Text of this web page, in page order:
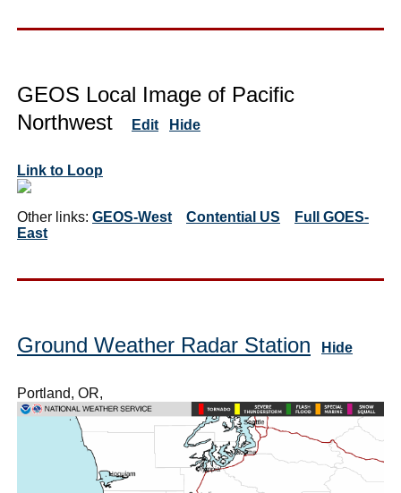
GEOS Local Image of Pacific
Northwest
Edit Hide
Link to Loop
Other links: GEOS-West Contential US
Full GOES-
East
Ground Weather Radar Station Hide
Portland, OR,